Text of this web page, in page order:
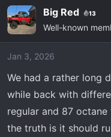
Big Red 13
Well-known
Jan 3, 2026
We had a rather long
while back with
regular and 87
the truth is it should